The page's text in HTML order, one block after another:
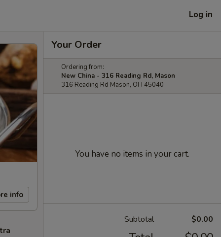
Log in
info
Your Order
Ordering from:
New China - 316 Reading Rd, Mason
316 Reading Rd Mason, OH 45040
You have no items in your cart.
Subtotal $0.00